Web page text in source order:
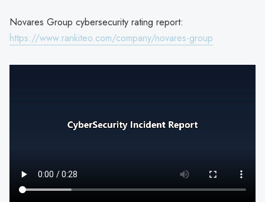
Novares Group cybersecurity rating report:
https://www.rankiteo.com/company/novares-group